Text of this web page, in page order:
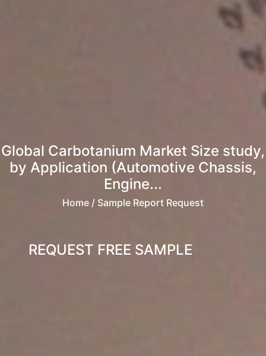
Global Carbotanium Market Size study,
by Application (Automotive Chassis,
Engine...
Home / Sample Report Request
REQUEST FREE SAMPLE